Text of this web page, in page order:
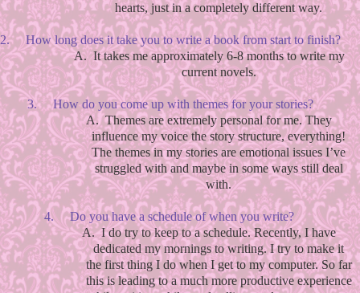
hearts, just in a completely different way.
2.
How long does it take you to write a book from start to finish?
A. It takes me approximately 6-8 months to write my
current novels.
3.
How do you come up with themes for your stories?
A. Themes are extremely personal for me. They
influence my voice the story structure, everything!
The themes in my stories are emotional issues I’ve
struggled with and maybe in some ways still deal
with.
4.
Do you have a schedule of when you write?
A. I do try to keep to a schedule. Recently, I have
dedicated my mornings to writing. I try to make it
the first thing I do when I get to my computer. So far
this is leading to a much more productive experience